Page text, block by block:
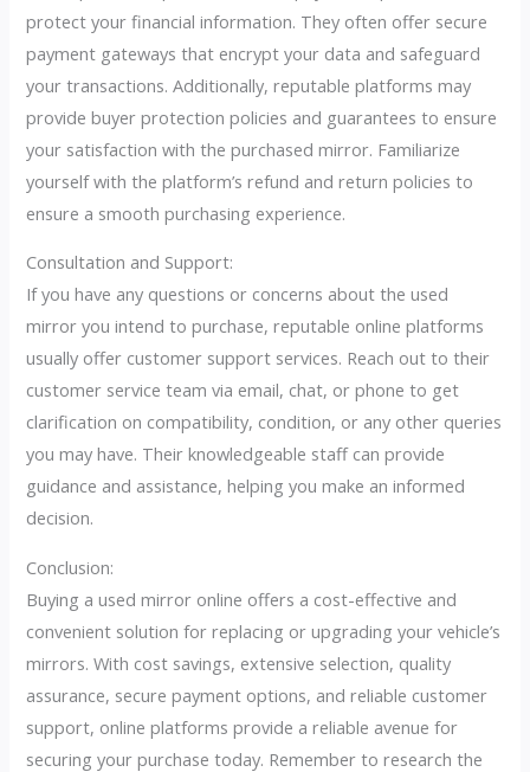
protect your financial information. They often offer secure
payment gateways that encrypt your data and safeguard
your transactions. Additionally, reputable platforms may
provide buyer protection policies and guarantees to ensure
your satisfaction with the purchased mirror. Familiarize
yourself with the platform’s refund and return policies to
ensure a smooth purchasing experience.
Consultation and Support:
If you have any questions or concerns about the used
mirror you intend to purchase, reputable online platforms
usually offer customer support services. Reach out to their
customer service team via email, chat, or phone to get
clarification on compatibility, condition, or any other queries
you may have. Their knowledgeable staff can provide
guidance and assistance, helping you make an informed
decision.
Conclusion:
Buying a used mirror online offers a cost-effective and
convenient solution for replacing or upgrading your vehicle’s
mirrors. With cost savings, extensive selection, quality
assurance, secure payment options, and reliable customer
support, online platforms provide a reliable avenue for
securing your purchase today. Remember to research the